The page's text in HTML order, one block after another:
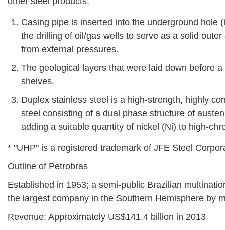
Casing pipe is inserted into the underground hole
the drilling of oil/gas wells to serve as a solid
from external pressures.
The geological layers that were laid down before
shelves.
Duplex stainless steel is a high-strength, highly
steel consisting of a dual phase structure of
adding a suitable quantity of nickel (Ni) to high-
* "UHP" is a registered trademark of JFE Steel
Outline of Petrobras
Established in 1953; a semi-public Brazilian
the largest company in the Southern Hemisphere by
Revenue: Approximately US$141.4 billion in 2013